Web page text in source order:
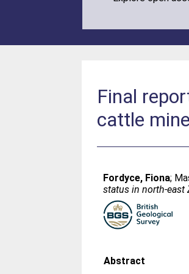
Final
cattle
Fordyce, Fiona;
status in north-east
Abstract